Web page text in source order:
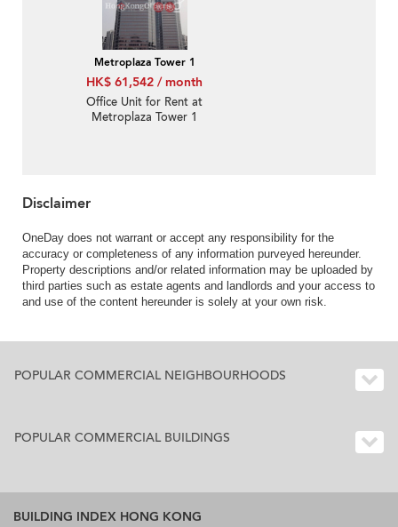
Metroplaza Tower 1
HK$ 61,542 / month
Office Unit for Rent at
Metroplaza Tower 1
Disclaimer
OneDay does not warrant or accept any responsibility for the
accuracy or completeness of any information purveyed hereunder.
Property descriptions and/or related information may be uploaded by
third parties such as estate agents and landlords and your access to
and use of the content hereunder is solely at your own risk.
POPULAR COMMERCIAL NEIGHBOURHOODS
POPULAR COMMERCIAL BUILDINGS
BUILDING INDEX HONG KONG